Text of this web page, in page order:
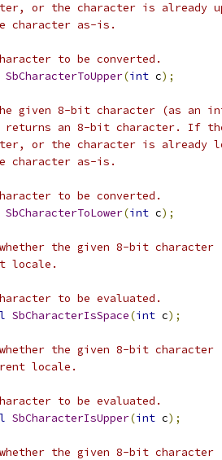
or the character is already
character as-is.
to be converted.
SbCharacterToUpper(int c);
given 8-bit character (as an
an 8-bit character. If
or the character is already
character as-is.
to be converted.
SbCharacterToLower(int c);
the given 8-bit
locale.
to be evaluated.
SbCharacterIsSpace(int c);
the given 8-bit
locale.
to be evaluated.
SbCharacterIsUpper(int c);
the given 8-bit